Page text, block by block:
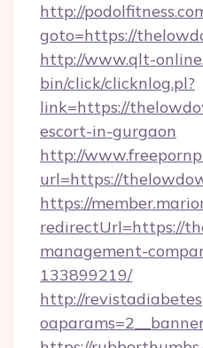
http://
goto=https://
http://www.qlt-
bin/click/clicknlog.pl?
link=https://
escort-in-gurgaon
http://
url=https://
https://
redirectUrl=https://
management-
133899219/
http://